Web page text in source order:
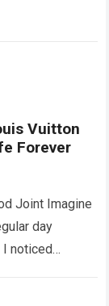
Vuitton
Forever
Joint Imagine
day
I noticed